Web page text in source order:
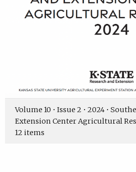
Volume 10 • Issue 2 • 2024 •
Extension Center Agricultural
12 items